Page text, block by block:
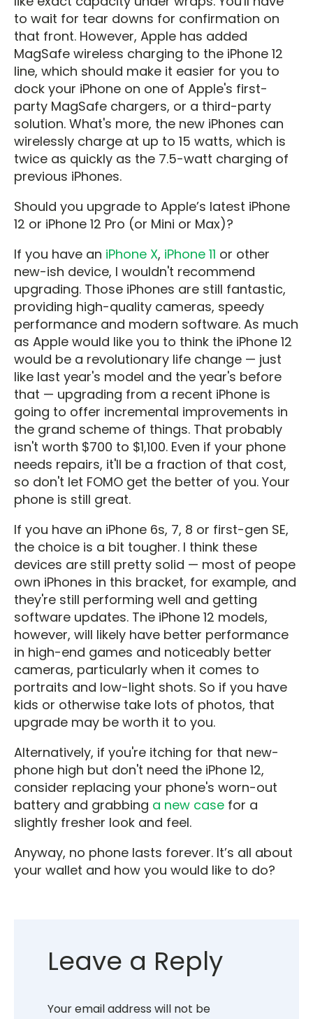
to wait for tear downs for confirmation on
that front. However, Apple has added
MagSafe wireless charging to the iPhone 12
line, which should make it easier for you to
dock your iPhone on one of Apple's first-
party MagSafe chargers, or a third-party
solution. What's more, the new iPhones can
wirelessly charge at up to 15 watts, which is
twice as quickly as the 7.5-watt charging of
previous iPhones.
Should you upgrade to Apple’s latest iPhone
12 or iPhone 12 Pro (or Mini or Max)?
If you have an iPhone X, iPhone 11 or other
new-ish device, I wouldn't recommend
upgrading. Those iPhones are still fantastic,
providing high-quality cameras, speedy
performance and modern software. As much
as Apple would like you to think the iPhone 12
would be a revolutionary life change — just
like last year's model and the year's before
that — upgrading from a recent iPhone is
going to offer incremental improvements in
the grand scheme of things. That probably
isn't worth $700 to $1,100. Even if your phone
needs repairs, it'll be a fraction of that cost,
so don't let FOMO get the better of you. Your
phone is still great.
If you have an iPhone 6s, 7, 8 or first-gen SE,
the choice is a bit tougher. I think these
devices are still pretty solid — most of peope
own iPhones in this bracket, for example, and
they're still performing well and getting
software updates. The iPhone 12 models,
however, will likely have better performance
in high-end games and noticeably better
cameras, particularly when it comes to
portraits and low-light shots. So if you have
kids or otherwise take lots of photos, that
upgrade may be worth it to you.
Alternatively, if you're itching for that new-
phone high but don't need the iPhone 12,
consider replacing your phone's worn-out
battery and grabbing a new case for a
slightly fresher look and feel.
Anyway, no phone lasts forever. It’s all about
your wallet and how you would like to do?
Leave a Reply
Your email address will not be